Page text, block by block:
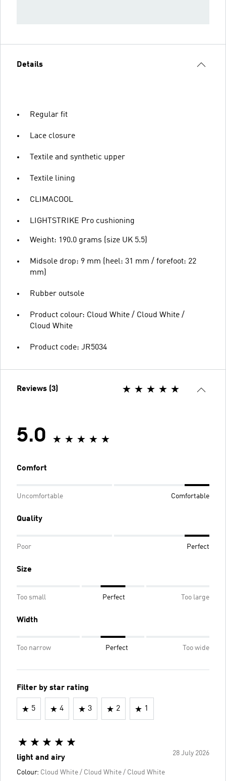
Details
Regular fit
Lace closure
Textile and synthetic upper
Textile lining
CLIMACOOL
LIGHTSTRIKE Pro cushioning
Weight: 190.0 grams (size UK 5.5)
Midsole drop: 9 mm (heel: 31 mm / forefoot: 22
mm)
Rubber outsole
Product colour: Cloud White / Cloud White /
Cloud White
Product code: JR5034
Reviews (3)
5.0
Comfort
Uncomfortable Comfortable
Quality
Poor Perfect
Size
Too small Perfect Too large
Width
Too narrow Perfect Too wide
Filter by star rating
5 4 3 2 1
28 July 2026
light and airy
Colour: Cloud White / Cloud White / Cloud White